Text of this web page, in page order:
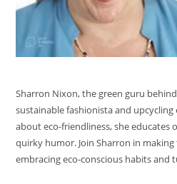
Sharron Nixon, the green guru behind
sustainable fashionista and
about eco-friendliness, she educates
quirky humor. Join Sharron in
embracing eco-conscious habits and